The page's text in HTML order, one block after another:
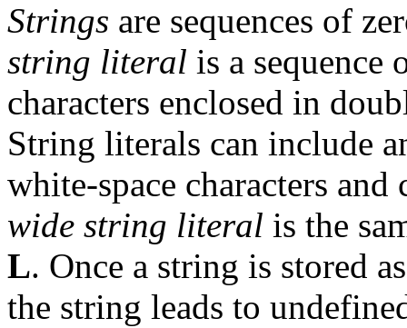
Strings are sequences of
string literal is a
characters enclosed in
String literals can include
white-space characters and
wide string literal is the
L. Once a string is stored
the string leads to